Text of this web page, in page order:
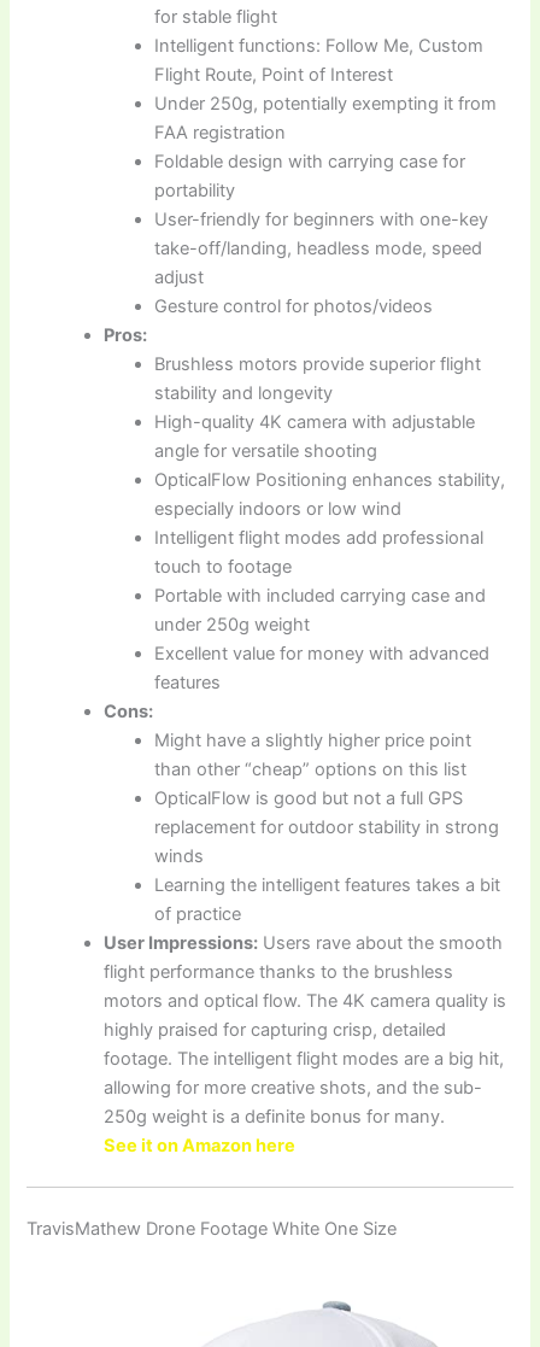
for stable flight
Intelligent functions: Follow Me, Custom
Flight Route, Point of Interest
Under 250g, potentially exempting it from
FAA registration
Foldable design with carrying case for
portability
User-friendly for beginners with one-key
take-off/landing, headless mode, speed
adjust
Gesture control for photos/videos
Pros:
Brushless motors provide superior flight
stability and longevity
High-quality 4K camera with adjustable
angle for versatile shooting
OpticalFlow Positioning enhances stability,
especially indoors or low wind
Intelligent flight modes add professional
touch to footage
Portable with included carrying case and
under 250g weight
Excellent value for money with advanced
features
Cons:
Might have a slightly higher price point
than other “cheap” options on this list
OpticalFlow is good but not a full GPS
replacement for outdoor stability in strong
winds
Learning the intelligent features takes a bit
of practice
User Impressions: Users rave about the smooth
flight performance thanks to the brushless
motors and optical flow. The 4K camera quality is
highly praised for capturing crisp, detailed
footage. The intelligent flight modes are a big hit,
allowing for more creative shots, and the sub-
250g weight is a definite bonus for many.
See it on Amazon here
TravisMathew Drone Footage White One Size